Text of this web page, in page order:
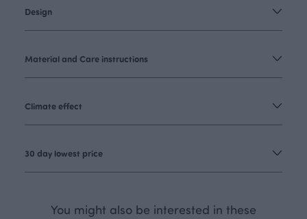
Design
Material and Care instructions
Climate effect
30 day lowest price
You might also be interested in these